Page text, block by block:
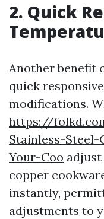
2. Quick
Another benefit
quick
modifications.
https://
Stainless-Steel-
Your-Coo
copper
instantly,
adjustments to